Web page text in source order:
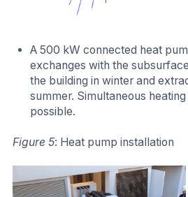
A 500 kW connected heat
exchanges with the
the building in winter and
summer. Simultaneous
possible.
Figure 5: Heat pump installation